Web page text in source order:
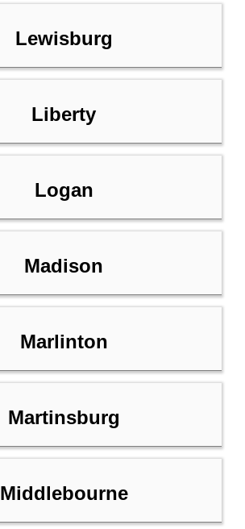
Lewisburg
Liberty
Logan
Madison
Marlinton
Martinsburg
Middlebourne